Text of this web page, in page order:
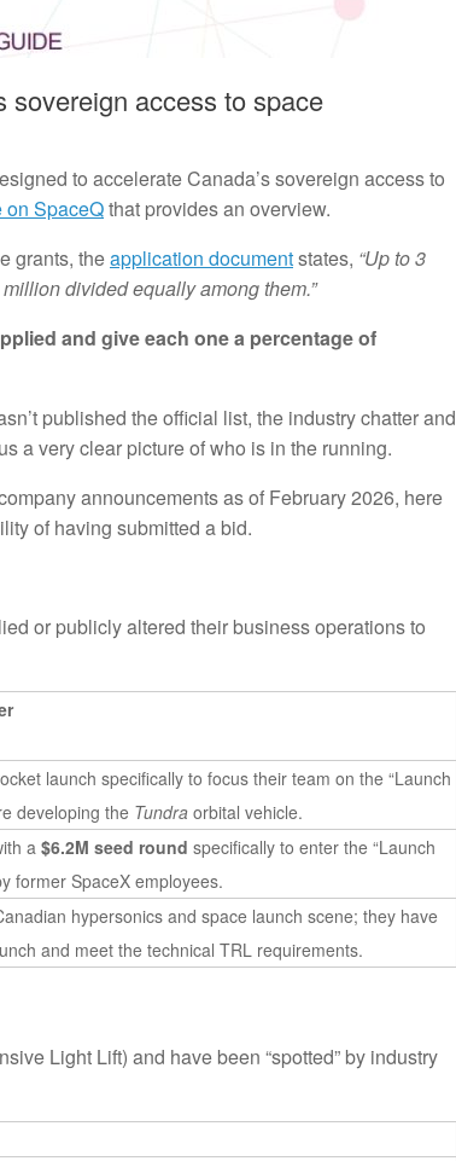
sovereign access to space
to accelerate Canada’s sovereign access to
on SpaceQthat provides an overview.
grants, theapplication documentstates, “Up to 3
divided equally among them.”
and give each one a percentage of
published the official list, the industry chatter and
a very clear picture of who is in the running.
announcements as of February 2026, here
of having submitted a bid.
or publicly altered their business operations to
launch specifically to focus their team on the “Launch
developing the Tundra orbital vehicle.
a $6.2M seed round specifically to enter the “Launch
former SpaceX employees.
hypersonics and space launch scene; they have
and meet the technical TRL requirements.
Light Lift) and have been “spotted” by industry